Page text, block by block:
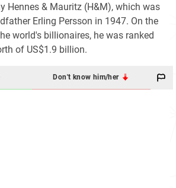
Hennes & Mauritz (H&M), which was
Erling Persson in 1947. On the
world's billionaires, he was ranked
of US$1.9 billion.
Don't know him/her